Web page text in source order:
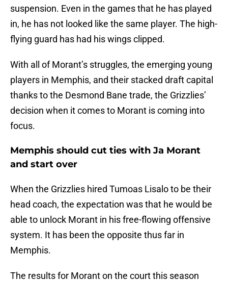
suspension. Even in the games that he has played
in, he has not looked like the same player. The high-
flying guard has had his wings clipped.
With all of Morant’s struggles, the emerging young
players in Memphis, and their stacked draft capital
thanks to the Desmond Bane trade, the Grizzlies’
decision when it comes to Morant is coming into
focus.
Memphis should cut ties with Ja Morant
and start over
When the Grizzlies hired Tumoas Lisalo to be their
head coach, the expectation was that he would be
able to unlock Morant in his free-flowing offensive
system. It has been the opposite thus far in
Memphis.
The results for Morant on the court this season